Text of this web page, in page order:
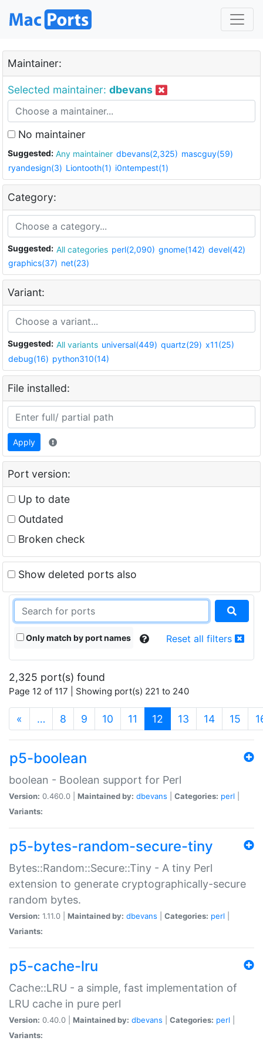
Maintainer:
Selected maintainer: dbevans
No maintainer
Suggested: Any maintainer dbevans(2,325) mascguy(59)
ryandesign(3) Liontooth(1) i0ntempest(1)
Category:
Suggested: All categories perl(2,090) gnome(142) devel(42)
graphics(37) net(23)
Variant:
Suggested: All variants universal(449) quartz(29) x11(25)
debug(16) python310(14)
File installed:
Apply
Port version:
Up to date
Outdated
Broken check
Show deleted ports also
Only match by port names Reset all filters
2,325 port(s) found
Page 12 of 117 | Showing port(s) 221 to 240
« … 8 9 10 11 12 (current)
13 14 15
p5-boolean
boolean - Boolean support for Perl
Version: 0.460.0 | Maintained by: dbevans Categories: perl
Variants:
p5-bytes-random-secure-tiny
Bytes::Random::Secure::Tiny - A tiny Perl
extension to generate cryptographically-secure
random bytes.
Version: 1.11.0 | Maintained by: dbevans Categories: perl
Variants:
p5-cache-lru
Cache::LRU - a simple, fast implementation of
LRU cache in pure perl
Version: 0.40.0 | Maintained by: dbevans Categories: perl
Variants: